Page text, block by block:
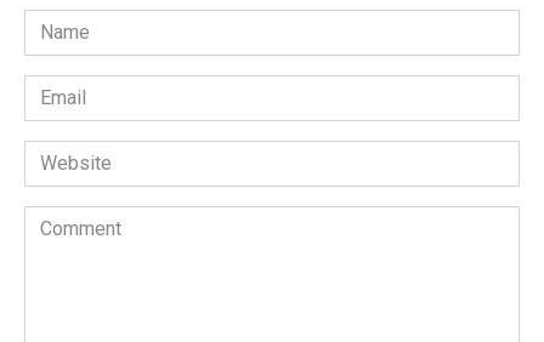
Name
*
Email
*
Website
Comment